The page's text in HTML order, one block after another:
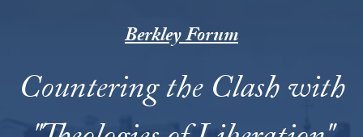
Berkley Forum
Countering the Clash with